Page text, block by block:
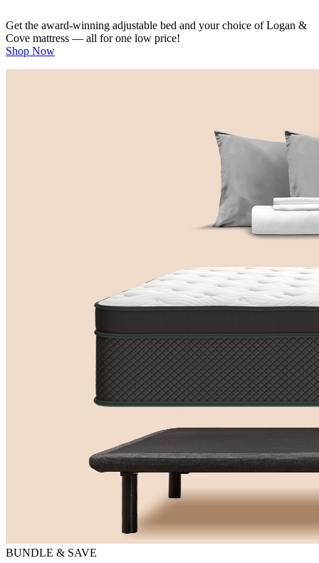
Get the award-winning adjustable bed and your choice of Logan &
Cove mattress — all for one low price!
Shop Now